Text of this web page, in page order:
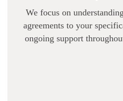
We focus on
agreements to your
ongoing support